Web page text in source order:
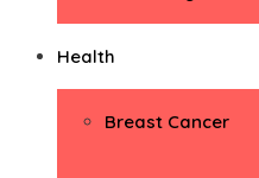
Health
Breast Cancer